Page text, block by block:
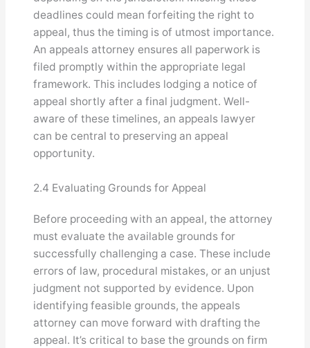
deadlines could mean forfeiting the right to
appeal, thus the timing is of utmost importance.
An appeals attorney ensures all paperwork is
filed promptly within the appropriate legal
framework. This includes lodging a notice of
appeal shortly after a final judgment. Well-
aware of these timelines, an appeals lawyer
can be central to preserving an appeal
opportunity.
2.4 Evaluating Grounds for Appeal
Before proceeding with an appeal, the attorney
must evaluate the available grounds for
successfully challenging a case. These include
errors of law, procedural mistakes, or an unjust
judgment not supported by evidence. Upon
identifying feasible grounds, the appeals
attorney can move forward with drafting the
appeal. It’s critical to base the grounds on firm